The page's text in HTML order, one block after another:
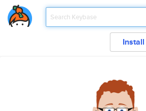
Install